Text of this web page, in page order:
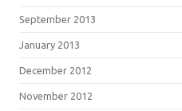
September 2013
January 2013
December 2012
November 2012